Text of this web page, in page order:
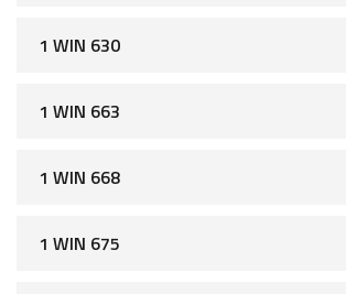
1 WIN 630
1 WIN 663
1 WIN 668
1 WIN 675